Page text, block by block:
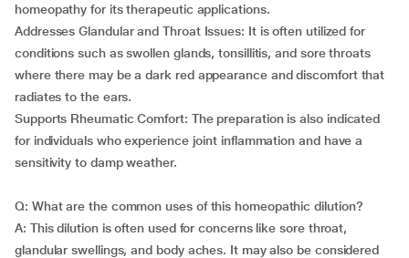
homeopathy for its therapeutic applications.
Addresses Glandular and Throat Issues: It is often utilized for
conditions such as swollen glands, tonsillitis, and sore throats
where there may be a dark red appearance and discomfort that
radiates to the ears.
Supports Rheumatic Comfort: The preparation is also indicated
for individuals who experience joint inflammation and have a
sensitivity to damp weather.
Q: What are the common uses of this homeopathic dilution?
A: This dilution is often used for concerns like sore throat,
glandular swellings, and body aches. It may also be considered